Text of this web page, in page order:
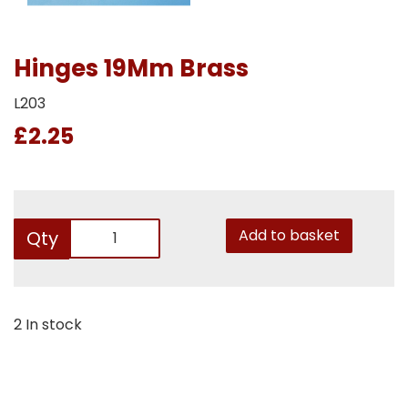
Hinges 19Mm Brass
L203
£2.25
Qty Add to basket
2 In stock